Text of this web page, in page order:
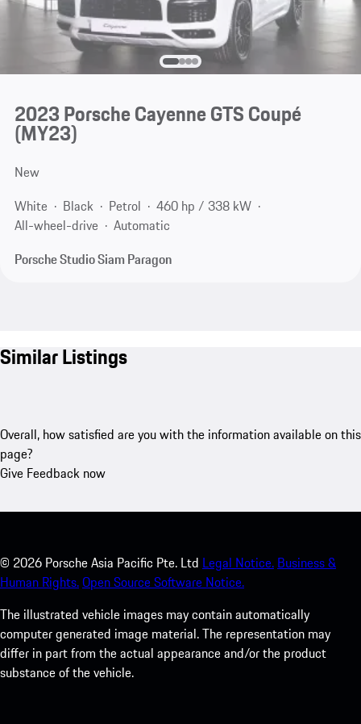
2023 Porsche Cayenne GTS Coupé
(MY23)
New
White
Black Petrol
460 hp / 338 kW
All-wheel-drive
Automatic
Porsche Studio Siam Paragon
Similar Listings
Overall, how satisfied are you with the information available on this
page?
Give Feedback now
© 2026 Porsche Asia Pacific Pte. Ltd Legal Notice. Business &
Human Rights.Open Source Software Notice.
The illustrated vehicle images may contain automatically
computer generated image material. The representation may
differ in part from the actual appearance and/or the product
substance of the vehicle.